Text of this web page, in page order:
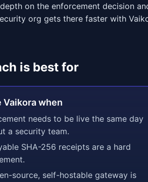
on the enforcement decision
org gets there faster with
is best for
Vaikora when
needs to be live the same day
a security team.
SHA-256 receipts are a hard
source, self-hostable gateway is